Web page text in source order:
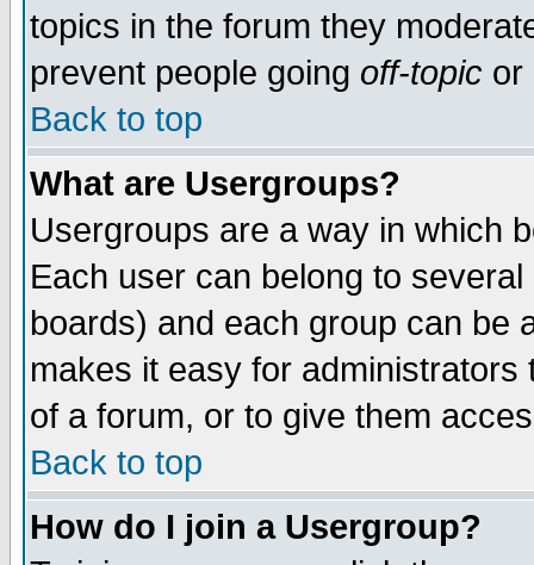
topics in the forum they
prevent people going off-topic or
Back to top
What are Usergroups?
Usergroups are a way in which
Each user can belong to
boards) and each group can be
makes it easy for
of a forum, or to give them
Back to top
How do I join a Usergroup?